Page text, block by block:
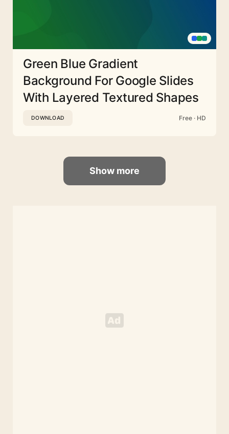
Green Blue Gradient
Background For Google Slides
With Layered Textured Shapes
DOWNLOAD Free · HD
Show more